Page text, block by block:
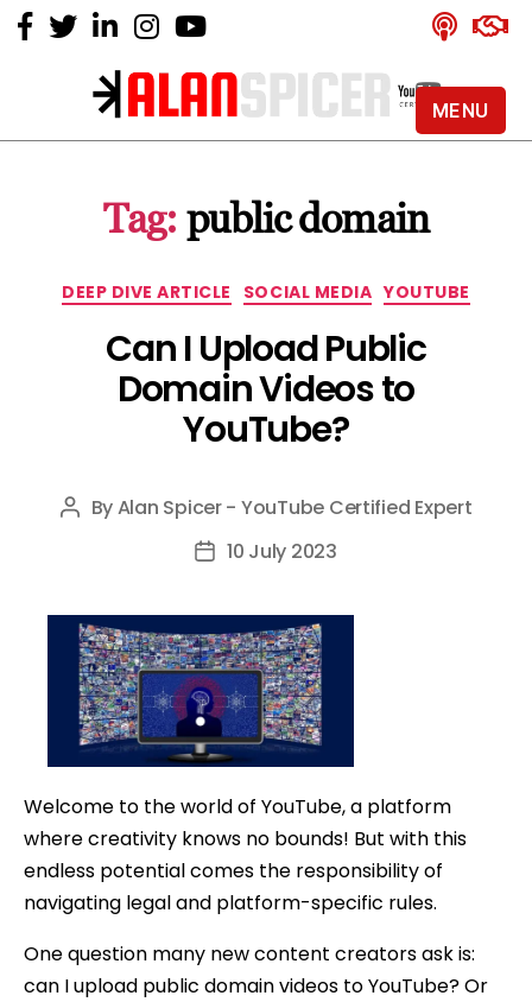
Alan
YouTube
Certified
Tag: public domain
Categories
DEEP DIVE ARTICLE SOCIAL MEDIA YOUTUBE
Can I Upload Public
Domain Videos to
YouTube?
Post
ByAlan Spicer - YouTube Certified Expert
Post10 July 2023
Welcome to the world of YouTube, a platform
where creativity knows no bounds! But with this
endless potential comes the responsibility of
navigating legal and platform-specific rules.
One question many new content creators ask is:
can I upload public domain videos to YouTube? Or
MENU